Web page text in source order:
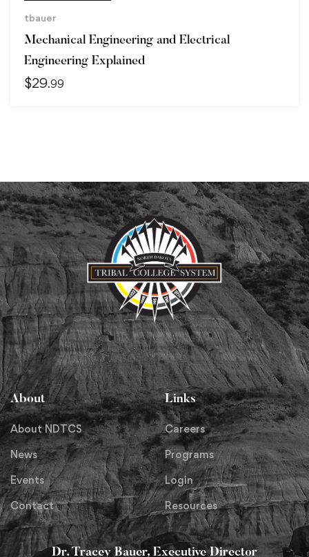
tbauer
Mechanical Engineering and Electrical
Engineering Explained
$29.99
About
About NDTCS
News
Events
Contact
Links
Careers
Programs
Login
Resources
Dr. Tracey Bauer, Executive Director